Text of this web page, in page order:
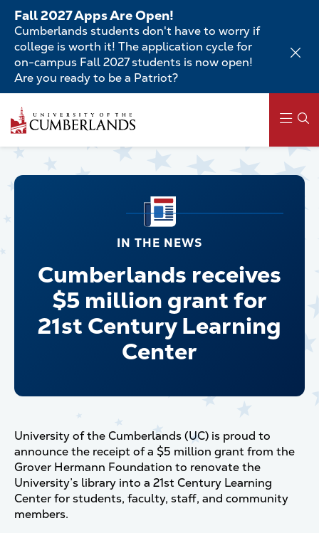
Skip
main
content
Fall 2027 Apps Are Open!
Cumberlands students don't have to worry if
college is worth it! The application cycle for
on-campus Fall 2027 students is now open!
Are you ready to be a Patriot?
Main
navigation
IN THE NEWS
Cumberlands receives
$5 million grant for
21st Century Learning
Center
University of the Cumberlands (UC) is proud to
announce the receipt of a $5 million grant from the
Grover Hermann Foundation to renovate the
University’s library into a 21st Century Learning
Center for students, faculty, staff, and community
members.